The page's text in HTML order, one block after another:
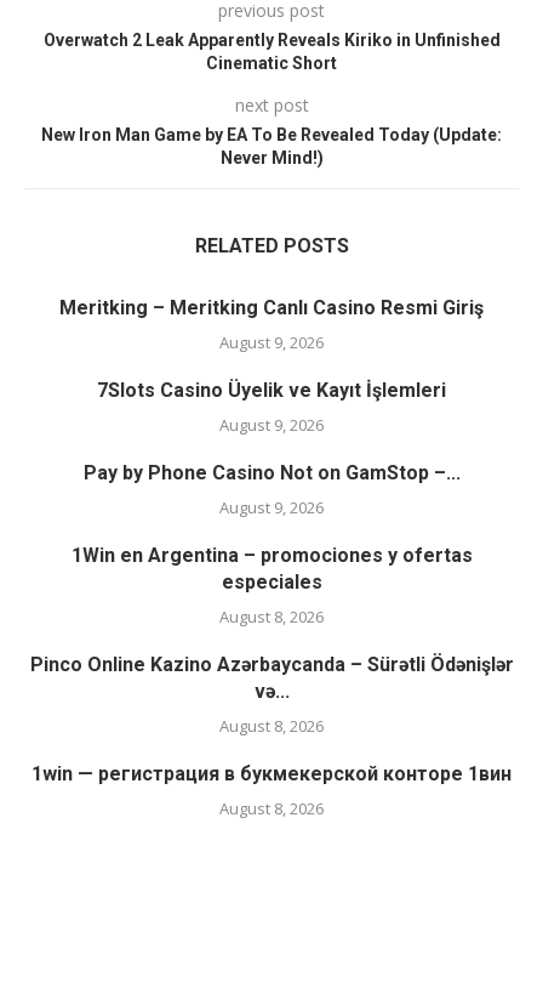
previous post
Overwatch 2 Leak Apparently Reveals Kiriko in Unfinished
Cinematic Short
next post
New Iron Man Game by EA To Be Revealed Today (Update:
Never Mind!)
RELATED POSTS
Meritking – Meritking Canlı Casino Resmi Giriş
August 9, 2026
7Slots Casino Üyelik ve Kayıt İşlemleri
August 9, 2026
Pay by Phone Casino Not on GamStop –...
August 9, 2026
1Win en Argentina – promociones y ofertas
especiales
August 8, 2026
Pinco Online Kazino Azərbaycanda – Sürətli Ödənişlər
və...
August 8, 2026
1win — регистрация в букмекерской конторе 1вин
August 8, 2026